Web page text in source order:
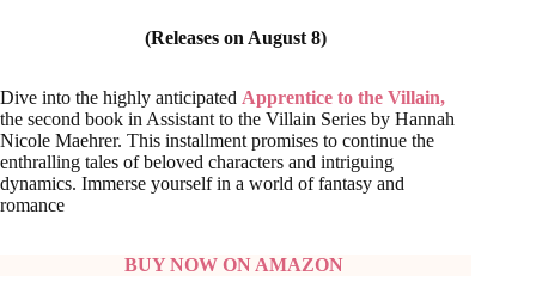
(Releases on August 8)
Dive into the highly anticipated Apprentice to the Villain,
the second book in Assistant to the Villain Series by Hannah
Nicole Maehrer. This installment promises to continue the
enthralling tales of beloved characters and intriguing
dynamics. Immerse yourself in a world of fantasy and
romance
BUY NOW ON AMAZON